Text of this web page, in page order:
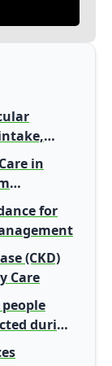
in
for
(CKD)
Care
during